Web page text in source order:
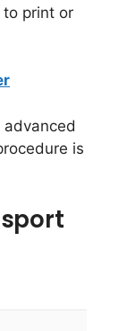
print or
is